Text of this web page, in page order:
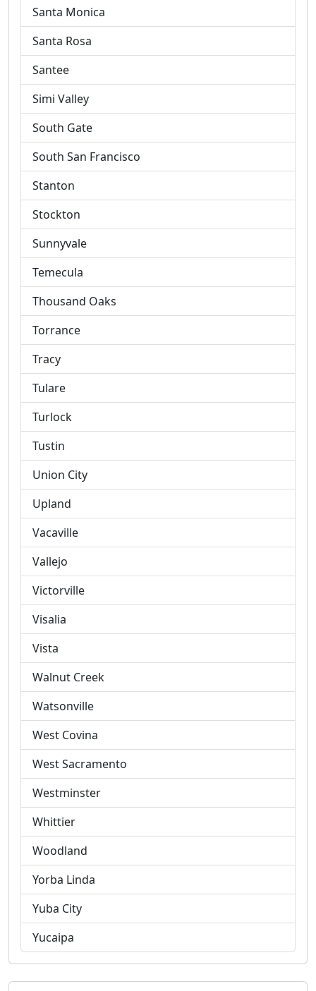
Santa Monica
Santa Rosa
Santee
Simi Valley
South Gate
South San Francisco
Stanton
Stockton
Sunnyvale
Temecula
Thousand Oaks
Torrance
Tracy
Tulare
Turlock
Tustin
Union City
Upland
Vacaville
Vallejo
Victorville
Visalia
Vista
Walnut Creek
Watsonville
West Covina
West Sacramento
Westminster
Whittier
Woodland
Yorba Linda
Yuba City
Yucaipa